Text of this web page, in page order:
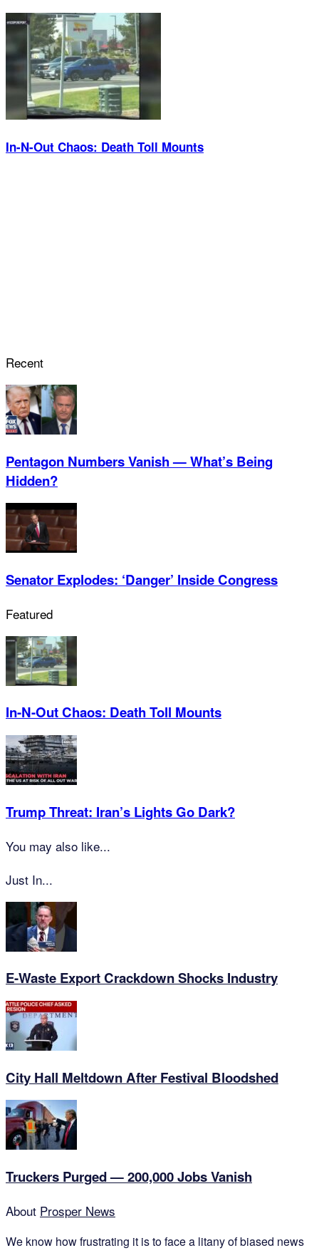
In-N-Out Chaos: Death Toll Mounts
Recent
Pentagon Numbers Vanish — What’s Being
Hidden?
Senator Explodes: ‘Danger’ Inside Congress
Featured
In-N-Out Chaos: Death Toll Mounts
Trump Threat: Iran’s Lights Go Dark?
You may also like...
Just In...
E-Waste Export Crackdown Shocks Industry
City Hall Meltdown After Festival Bloodshed
Truckers Purged — 200,000 Jobs Vanish
About Prosper News
We know how frustrating it is to face a litany of biased news